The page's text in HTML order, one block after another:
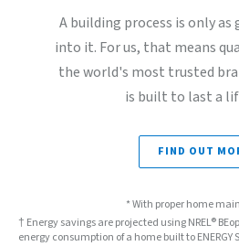
A building process is only as
into it. For us, that means
the world's most trusted
is built to last a
FIND OUT
* With proper home
† Energy savings are projected using NREL®
energy consumption of a home built to ENERGY